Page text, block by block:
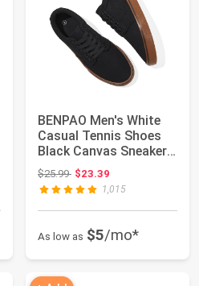
BENPAO Men's White
Casual Tennis Shoes
Black Canvas Sneakers
| Low Top B...
$25.99Original price: $25.99
$23.39
1,015
As low as $5/mo*